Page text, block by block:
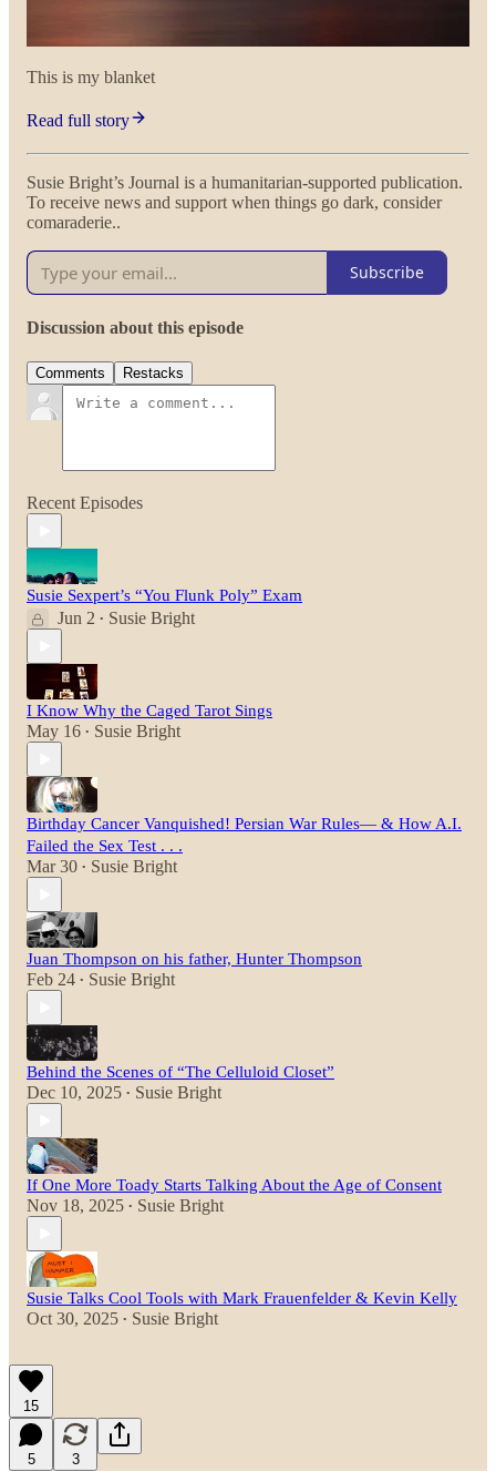
This is my blanket
Read full story
Susie Bright’s Journal is a humanitarian-supported publication.
To receive news and support when things go dark, consider
comaraderie..
Subscribe
Discussion about this episode
Comments Restacks
Recent Episodes
Susie Sexpert’s “You Flunk Poly” Exam
Jun 2 • Susie Bright
I Know Why the Caged Tarot Sings
May 16 • Susie Bright
Birthday Cancer Vanquished! Persian War Rules— & How A.I.
Failed the Sex Test . . .
Mar 30 • Susie Bright
Juan Thompson on his father, Hunter Thompson
Feb 24 • Susie Bright
Behind the Scenes of “The Celluloid Closet”
Dec 10, 2025 • Susie Bright
If One More Toady Starts Talking About the Age of Consent
Nov 18, 2025 • Susie Bright
Susie Talks Cool Tools with Mark Frauenfelder & Kevin Kelly
Oct 30, 2025 • Susie Bright
15
5 3